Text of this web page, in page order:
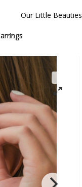
Our Little Beauties